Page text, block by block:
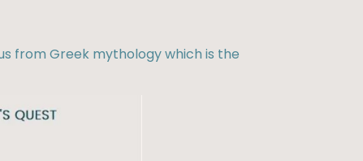
from Greek mythology which is the